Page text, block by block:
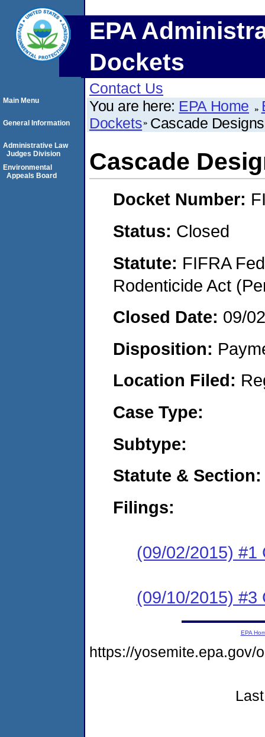
EPA
Dockets
Contact Us
You are here: EPA Home
Dockets Cascade
Cascade
Docket Number:
Status: Closed
Statute: FIFRA
Rodenticide Act
Closed Date: 09/
Disposition:
Location Filed:
Case Type:
Subtype:
Statute & Section:
Filings:
(09/02/2015) #1
(09/10/2015) #3
Main Menu
General Information
Administrative Law
Judges Division
Environmental
Appeals Board
EPA
https://yosemite.epa.gov/